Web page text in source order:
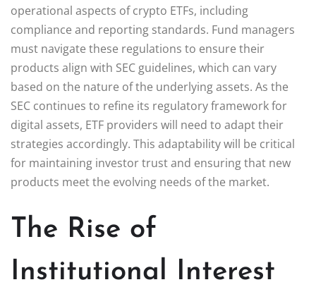
operational aspects of crypto ETFs, including
compliance and reporting standards. Fund managers
must navigate these regulations to ensure their
products align with SEC guidelines, which can vary
based on the nature of the underlying assets. As the
SEC continues to refine its regulatory framework for
digital assets, ETF providers will need to adapt their
strategies accordingly. This adaptability will be critical
for maintaining investor trust and ensuring that new
products meet the evolving needs of the market.
The Rise of
Institutional Interest